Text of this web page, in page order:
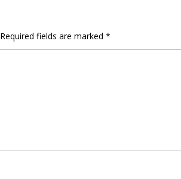
Required fields are marked *